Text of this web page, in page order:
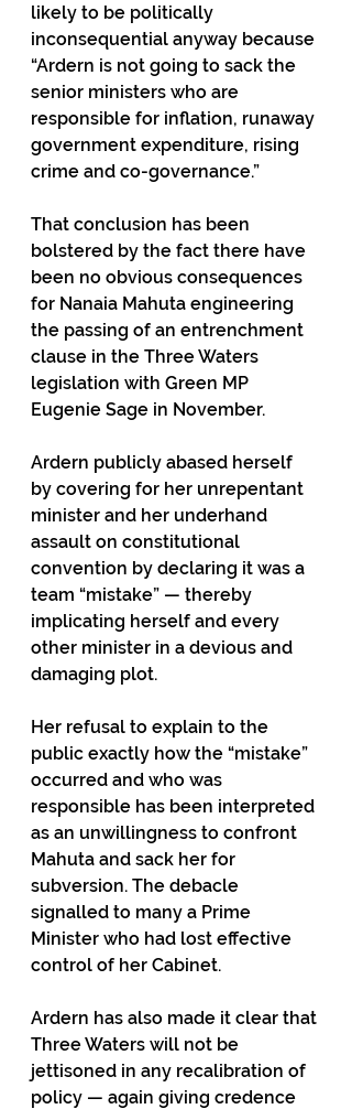
likely to be politically
inconsequential anyway because
“Ardern is not going to sack the
senior ministers who are
responsible for inflation, runaway
government expenditure, rising
crime and co-governance.”
That conclusion has been
bolstered by the fact there have
been no obvious consequences
for Nanaia Mahuta engineering
the passing of an entrenchment
clause in the Three Waters
legislation with Green MP
Eugenie Sage in November.
Ardern publicly abased herself
by covering for her unrepentant
minister and her underhand
assault on constitutional
convention by declaring it was a
team “mistake” — thereby
implicating herself and every
other minister in a devious and
damaging plot.
Her refusal to explain to the
public exactly how the “mistake”
occurred and who was
responsible has been interpreted
as an unwillingness to confront
Mahuta and sack her for
subversion. The debacle
signalled to many a Prime
Minister who had lost effective
control of her Cabinet.
Ardern has also made it clear that
Three Waters will not be
jettisoned in any recalibration of
policy — again giving credence